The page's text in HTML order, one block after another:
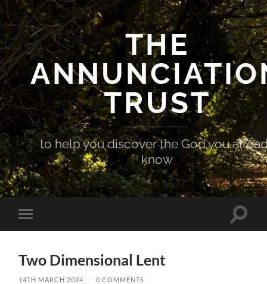
THE
TRUST
to help you discover the God you
know
Toggle
mobile
Toggle
Two Dimensional Lent
14TH MARCH 2024 / 0 COMMENTS